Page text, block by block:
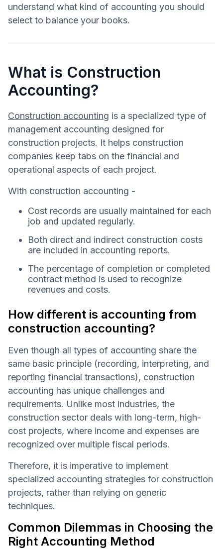
understand what kind of accounting you should
select to balance your books.
What is Construction
Accounting?
Construction accounting is a specialized type of
management accounting designed for
construction projects. It helps construction
companies keep tabs on the financial and
operational aspects of each project.
With construction accounting -
Cost records are usually maintained for each
job and updated regularly.
Both direct and indirect construction costs
are included in accounting reports.
The percentage of completion or completed
contract method is used to recognize
revenues and costs.
How different is accounting from
construction accounting?
Even though all types of accounting share the
same basic principle (recording, interpreting, and
reporting financial transactions), construction
accounting has unique challenges and
requirements. Unlike most industries, the
construction sector deals with long-term, high-
cost projects, where income and expenses are
recognized over multiple fiscal periods.
Therefore, it is imperative to implement
specialized accounting strategies for construction
projects, rather than relying on generic
techniques.
Common Dilemmas in Choosing the
Right Accounting Method